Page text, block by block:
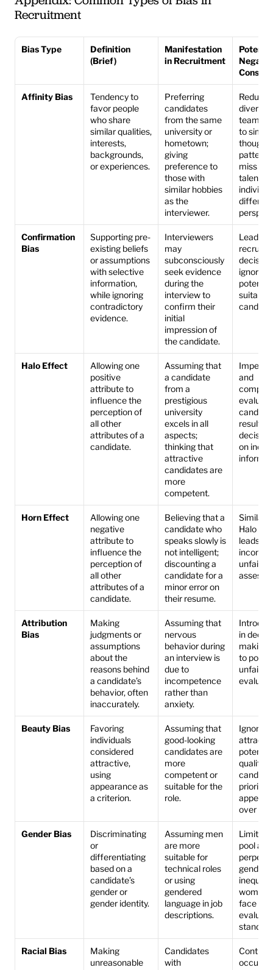
Recruitment
Bias Type
Definition
(Brief)
Manifestation
in Recruitment
Affinity Bias
Tendency to
favor people
who share
similar qualities,
interests,
backgrounds,
or experiences.
Preferring
candidates
from the same
university or
hometown;
giving
preference to
those with
similar hobbies
as the
interviewer.
Reduces
diversity
teams,
to
thought
miss
talented
different
Confirmation
Bias
Supporting pre-
existing beliefs
or assumptions
with selective
information,
while ignoring
contradictory
evidence.
Interviewers
may
subconsciously
seek evidence
during the
interview to
confirm their
initial
impression of
the candidate.
Leads
ignoring
suitable
Halo Effect
Allowing one
positive
attribute to
influence the
perception of
all other
attributes of a
candidate.
Assuming that
a candidate
from a
prestigious
university
excels in all
aspects;
thinking that
attractive
candidates are
more
competent.
and
on
Horn Effect
Allowing one
negative
attribute to
influence the
perception of
all other
attributes of a
candidate.
Believing that a
candidate who
speaks slowly is
not intelligent;
discounting a
candidate for a
minor error on
their resume.
Similar
Halo
leads to
unfair
Attribution
Bias
Making
judgments or
assumptions
about the
reasons behind
a candidate’s
behavior, often
inaccurately.
Assuming that
nervous
behavior during
an interview is
due to
incompetence
rather than
anxiety.
in
making,
to
unfair
Beauty Bias
Favoring
individuals
considered
attractive,
using
appearance as
a criterion.
Assuming that
good-looking
candidates are
more
competent or
suitable for the
role.
Ignores
qualified
over
Gender Bias
Discriminating
or
differentiating
based on a
candidate’s
gender or
gender identity.
Assuming men
are more
suitable for
technical roles
or using
gendered
language in job
descriptions.
Limits
pool and
gender
women
face
Racial Bias
Making
unreasonable
Candidates
with